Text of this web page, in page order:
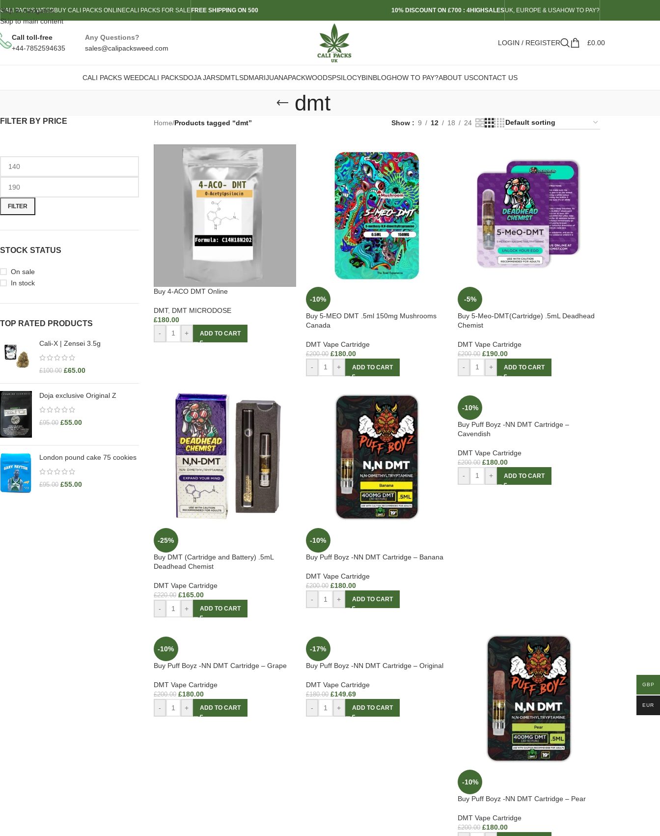
Skip to navigation
Skip to main content
CALI PACKS WEEDBUY CALI PACKS ONLINECALI PACKS FOR SALE FREE SHIPPING ON 500 10% DISCOUNT ON £700 : 4HIGHSALESUK, EUROPE & USAHOW TO PAY?
Call toll-free
+44-7852594635
Any Questions?
sales@calipacksweed.com
LOGIN / REGISTER £0.00
CALI PACKS WEEDCALI PACKSDOJA JARSDMTLSDMARIJUANAPACKWOODSPSILOCYBINBLOGHOW TO PAY?ABOUT USCONTACT US
dmt
FILTER BY PRICE
FILTER
STOCK STATUS
On sale
In stock
TOP RATED PRODUCTS
Cali-X | Zensei 3.5g
£100.00 £65.00
Doja exclusive Original Z
£95.00 £55.00
London pound cake 75 cookies
£95.00 £55.00
Home/Products tagged “dmt” Show 9 12 18 24
Buy 4-ACO DMT Online
DMT, DMT MICRODOSE
£180.00
-
+ ADD TO CART
-10%
Buy 5-MEO DMT .5ml 150mg Mushrooms
Canada
DMT Vape Cartridge
£200.00 £180.00
- + ADD TO CART
-5%
Buy 5-Meo-DMT(Cartridge) .5mL Deadhead
Chemist
DMT Vape Cartridge
£200.00 £190.00
- + ADD TO CART
-25%
Buy DMT (Cartridge and Battery) .5mL
Deadhead Chemist
DMT Vape Cartridge
£220.00 £165.00
- + ADD TO CART
-10%
Buy Puff Boyz -NN DMT Cartridge – Banana
DMT Vape Cartridge
£200.00 £180.00
- + ADD TO CART
-10%
Buy Puff Boyz -NN DMT Cartridge –
Cavendish
DMT Vape Cartridge
£200.00 £180.00
- + ADD TO CART
-10%
Buy Puff Boyz -NN DMT Cartridge – Grape
DMT Vape Cartridge
£200.00 £180.00
- + ADD TO CART
-17%
Buy Puff Boyz -NN DMT Cartridge – Original
DMT Vape Cartridge
£180.00 £149.69
- + ADD TO CART
-10%
Buy Puff Boyz -NN DMT Cartridge – Pear
DMT Vape Cartridge
£200.00 £180.00
GBP
EUR